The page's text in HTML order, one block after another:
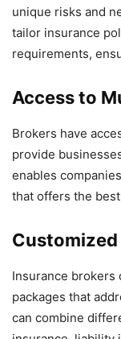
unique risks and
tailor insurance
requirements,
Access to
Brokers have
provide
enables
that offers the
Insurance brokers
packages that
can combine